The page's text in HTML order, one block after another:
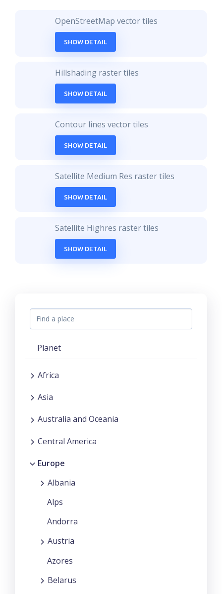
OpenStreetMap vector tiles
SHOW DETAIL
Hillshading raster tiles
SHOW DETAIL
Contour lines vector tiles
SHOW DETAIL
Satellite Medium Res raster tiles
SHOW DETAIL
Satellite Highres raster tiles
SHOW DETAIL
Planet
Africa
Asia
Australia and Oceania
Central America
Europe
Albania
Alps
Andorra
Austria
Azores
Belarus